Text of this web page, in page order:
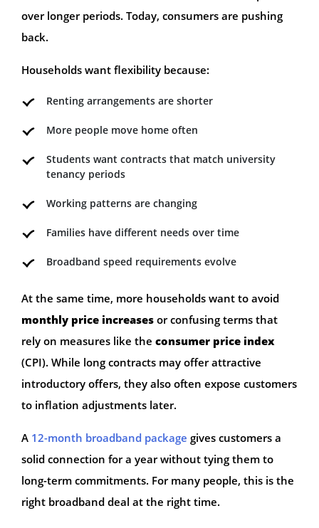
over longer periods. Today, consumers are pushing
back.
Households want flexibility because:
Renting arrangements are shorter
More people move home often
Students want contracts that match university
tenancy periods
Working patterns are changing
Families have different needs over time
Broadband speed requirements evolve
At the same time, more households want to avoid
monthly price increases or confusing terms that
rely on measures like the consumer price index
(CPI). While long contracts may offer attractive
introductory offers, they also often expose customers
to inflation adjustments later.
A 12-month broadband package gives customers a
solid connection for a year without tying them to
long-term commitments. For many people, this is the
right broadband deal at the right time.